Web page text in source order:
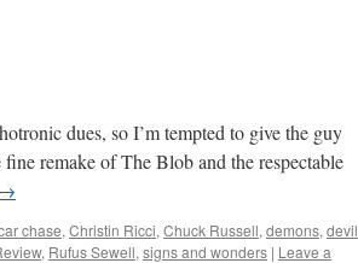
dues, so I’m tempted to give the guy
remake of The Blob and the respectable
chase, Christin Ricci, Chuck Russell, demons, devil
, Rufus Sewell, signs and wonders | Leave a